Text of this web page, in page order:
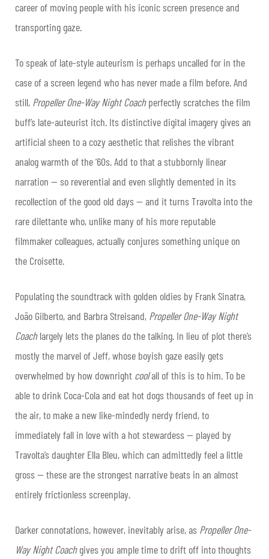
career of moving people with his iconic screen presence and
transporting gaze.
To speak of late-style auteurism is perhaps uncalled for in the
case of a screen legend who has never made a film before. And
still, Propeller One-Way Night Coachperfectly scratches the film
buff’s late-auteurist itch. Its distinctive digital imagery gives an
artificial sheen to a cozy aesthetic that relishes the vibrant
analog warmth of the ’60s. Add to that a stubbornly linear
narration — so reverential and even slightly demented in its
recollection of the good old days — and it turns Travolta into the
rare dilettante who, unlike many of his more reputable
filmmaker colleagues, actually conjures something unique on
the Croisette.
Populating the soundtrack with golden oldies by Frank Sinatra,
João Gilberto, and Barbra Streisand, Propeller One-Way Night
Coachlargely lets the planes do the talking. In lieu of plot there’s
mostly the marvel of Jeff, whose boyish gaze easily gets
overwhelmed by how downright coolall of this is to him. To be
able to drink Coca-Cola and eat hot dogs thousands of feet up in
the air, to make a new like-mindedly nerdy friend, to
immediately fall in love with a hot stewardess — played by
Travolta’s daughter Ella Bleu, which can admittedly feel a little
gross — these are the strongest narrative beats in an almost
entirely frictionless screenplay.
Darker connotations, however, inevitably arise, as Propeller One-
Way Night Coachgives you ample time to drift off into thoughts